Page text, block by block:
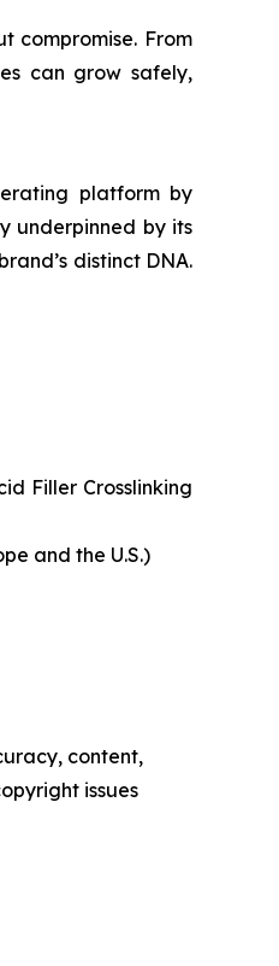
compromise. From
can grow safely,
platform by
underpinned by its
distinct DNA.
Filler Crosslinking
and the U.S.)
content,
issues